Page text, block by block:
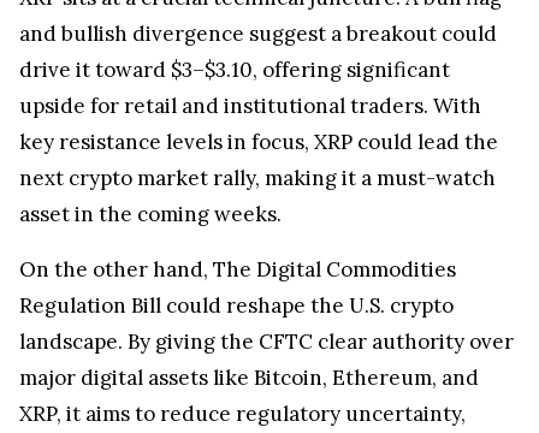
and bullish divergence suggest a breakout could
drive it toward $3–$3.10, offering significant
upside for retail and institutional traders. With
key resistance levels in focus, XRP could lead the
next crypto market rally, making it a must-watch
asset in the coming weeks.
On the other hand, The Digital Commodities
Regulation Bill could reshape the U.S. crypto
landscape. By giving the CFTC clear authority over
major digital assets like Bitcoin, Ethereum, and
XRP, it aims to reduce regulatory uncertainty,